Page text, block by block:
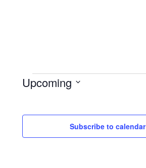
Events
Upcoming
Subscribe to calendar